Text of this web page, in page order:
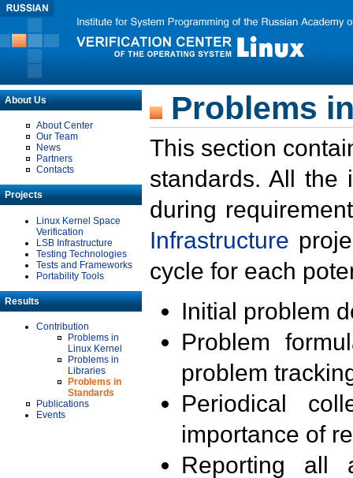
About Us
About Center
Our Team
News
Partners
Contacts
Projects
Linux Kernel Space
Verification
LSB Infrastructure
Testing Technologies
Tests and Frameworks
Portability Tools
Results
Contribution
Problems in
Linux Kernel
Problems in
Libraries
Problems in
Standards
Publications
Events
Problems
This section
standards. All the
during
Infrastructure
cycle for each
Initial problem
Problem
problem
Periodical
importance of
Reporting all